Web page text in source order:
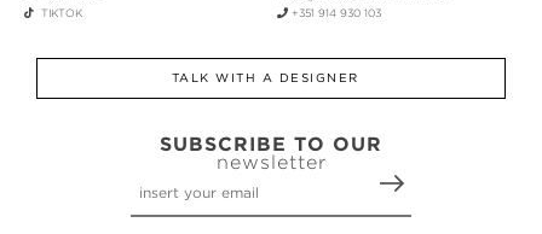
TIKTOK
+351 914 930 103
TALK WITH A DESIGNER
SUBSCRIBE TO OUR
newsletter